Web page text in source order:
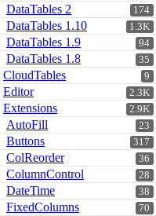
174
DataTables 2
1.3K
DataTables 1.10
94
DataTables 1.9
35
DataTables 1.8
9
CloudTables
2.3K
Editor
2.9K
Extensions
23
AutoFill
317
Buttons
36
ColReorder
28
ColumnControl
38
DateTime
70
FixedColumns